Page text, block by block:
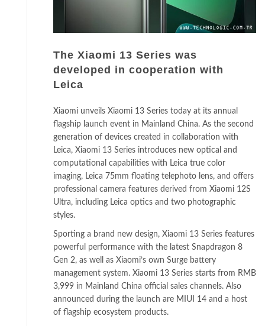
The Xiaomi 13 Series was
developed in cooperation with
Leica
Xiaomi unveils Xiaomi 13 Series today at its annual
flagship launch event in Mainland China. As the second
generation of devices created in collaboration with
Leica, Xiaomi 13 Series introduces new optical and
computational capabilities with Leica true color
imaging, Leica 75mm floating telephoto lens, and offers
professional camera features derived from Xiaomi 12S
Ultra, including Leica optics and two photographic
styles.
Sporting a brand new design, Xiaomi 13 Series features
powerful performance with the latest Snapdragon 8
Gen 2, as well as Xiaomi’s own Surge battery
management system. Xiaomi 13 Series starts from RMB
3,999 in Mainland China official sales channels. Also
announced during the launch are MIUI 14 and a host
of flagship ecosystem products.